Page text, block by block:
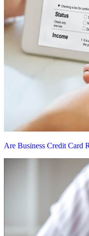
Are Business Credit Card